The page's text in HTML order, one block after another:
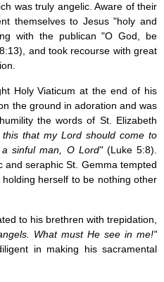
was truly angelic. Aware of their
themselves to Jesus "holy and
with the publican "O God, be
and took recourse with great
Holy Viaticum at the end of his
the ground in adoration and was
the words of St. Elizabeth
this that my Lord should come to
sinful man, O Lord"(Luke 5:8).
and seraphic St. Gemma tempted
herself to be nothing other
to his brethren with trepidation,
What must He see in me!"
in making his sacramental